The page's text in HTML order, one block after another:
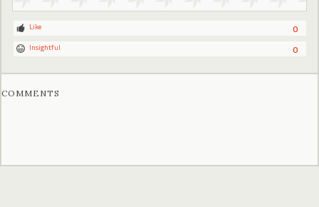
0
Like
0
Insightful
COMMENTS